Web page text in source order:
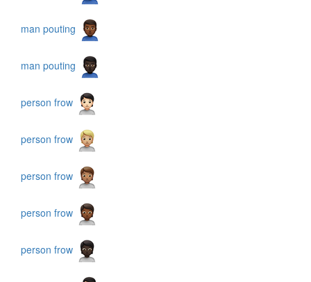
man pouting
man pouting
person frow
person frow
person frow
person frow
person frow